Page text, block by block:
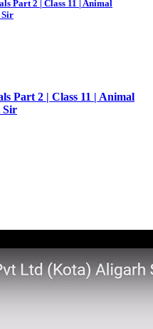
Part 2 | Class 11 | Animal
Sir
Part 2 | Class 11 | Animal
Sir